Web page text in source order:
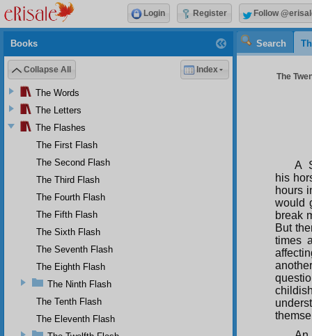
Search
The
A
his
hours
would
break
But
times
Books
Collapse All Index
The Words
The Letters
The Flashes
The First Flash
The Second Flash
The Third Flash
The Fourth Flash
The Fifth Flash
The Sixth Flash
The Seventh Flash
The Eighth Flash
The Ninth Flash
The Tenth Flash
The Eleventh Flash
Login Register Follow